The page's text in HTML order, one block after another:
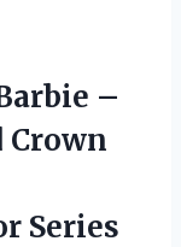
–
Crown
Series